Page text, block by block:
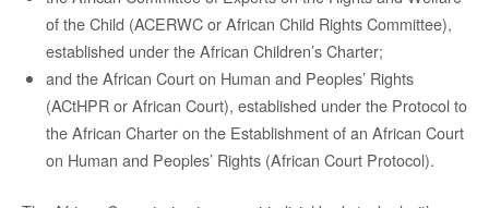
of the Child (ACERWC or African Child Rights Committee),
established under the African Children’s Charter;
and the African Court on Human and Peoples’ Rights
(ACtHPR or African Court), established under the Protocol to
the African Charter on the Establishment of an African Court
on Human and Peoples’ Rights (African Court Protocol).